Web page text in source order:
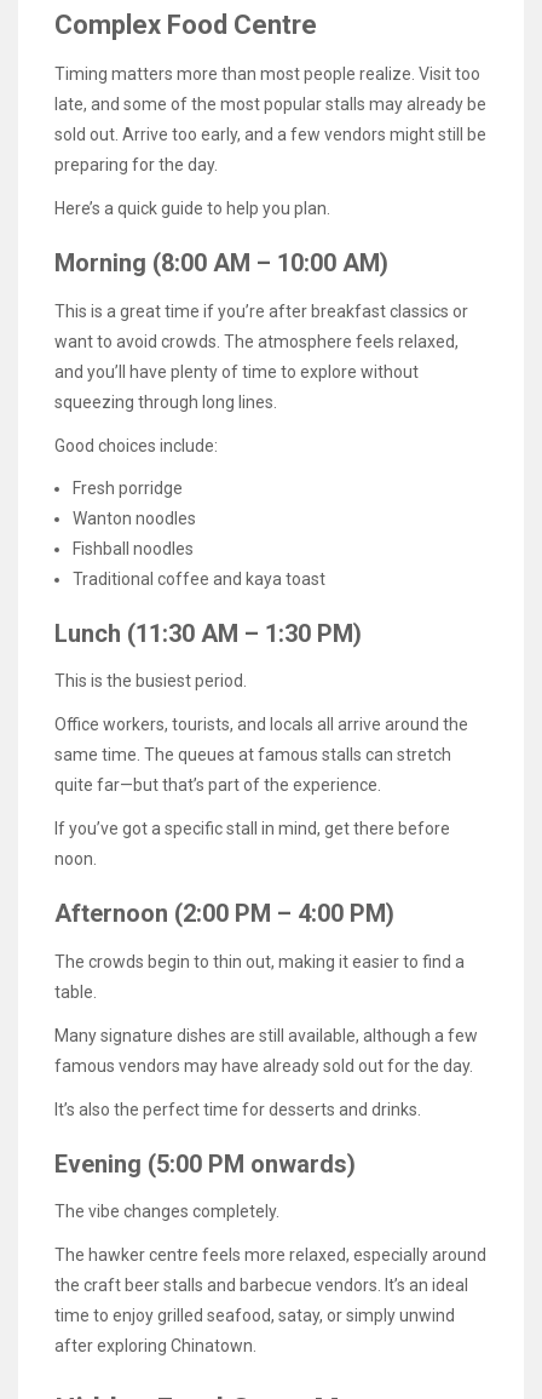
Complex Food Centre
Timing matters more than most people realize. Visit too
late, and some of the most popular stalls may already be
sold out. Arrive too early, and a few vendors might still be
preparing for the day.
Here’s a quick guide to help you plan.
Morning (8:00 AM – 10:00 AM)
This is a great time if you’re after breakfast classics or
want to avoid crowds. The atmosphere feels relaxed,
and you’ll have plenty of time to explore without
squeezing through long lines.
Good choices include:
Fresh porridge
Wanton noodles
Fishball noodles
Traditional coffee and kaya toast
Lunch (11:30 AM – 1:30 PM)
This is the busiest period.
Office workers, tourists, and locals all arrive around the
same time. The queues at famous stalls can stretch
quite far—but that’s part of the experience.
If you’ve got a specific stall in mind, get there before
noon.
Afternoon (2:00 PM – 4:00 PM)
The crowds begin to thin out, making it easier to find a
table.
Many signature dishes are still available, although a few
famous vendors may have already sold out for the day.
It’s also the perfect time for desserts and drinks.
Evening (5:00 PM onwards)
The vibe changes completely.
The hawker centre feels more relaxed, especially around
the craft beer stalls and barbecue vendors. It’s an ideal
time to enjoy grilled seafood, satay, or simply unwind
after exploring Chinatown.